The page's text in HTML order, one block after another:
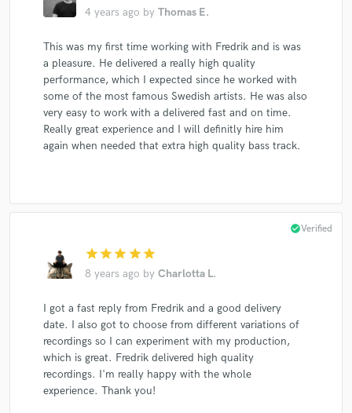
4 years ago by Thomas E.
This was my first time working with Fredrik and is was
a pleasure. He delivered a really high quality
performance, which I expected since he worked with
some of the most famous Swedish artists. He was also
very easy to work with a delivered fast and on time.
Really great experience and I will definitly hire him
again when needed that extra high quality bass track.
star star star star star
8 years ago by Charlotta L.
check_circleVerified
I got a fast reply from Fredrik and a good delivery
date. I also got to choose from different variations of
recordings so I can experiment with my production,
which is great. Fredrik delivered high quality
recordings. I'm really happy with the whole
experience. Thank you!